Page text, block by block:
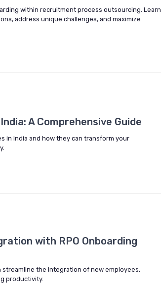
within recruitment process outsourcing. Learn
address unique challenges, and maximize
A Comprehensive Guide
in India and how they can transform your
with RPO Onboarding
streamline the integration of new employees,
productivity.